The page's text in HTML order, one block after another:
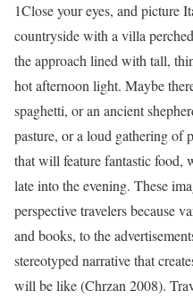
1Close your eyes, and
countryside with a villa
the approach lined with tall,
hot afternoon light. Maybe
spaghetti, or an ancient
pasture, or a loud gathering of
that will feature fantastic food,
late into the evening. These
perspective travelers because
and books, to the
stereotyped narrative that
will be like (Chrzan 2008).